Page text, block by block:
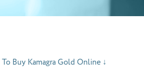
Buy Kamagra Gold Online ↓